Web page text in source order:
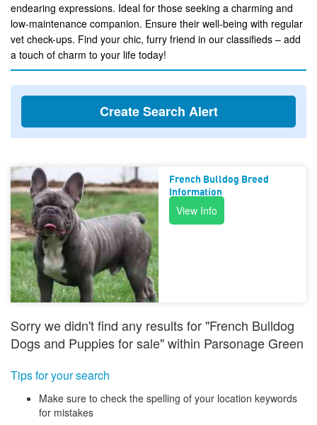
endearing expressions. Ideal for those seeking a charming and
low-maintenance companion. Ensure their well-being with regular
vet check-ups. Find your chic, furry friend in our classifieds – add
a touch of charm to your life today!
Create Search Alert
French Bulldog Breed
Information
View Info
Sorry we didn't find any results for "French Bulldog
Dogs and Puppies for sale" within Parsonage Green
Tips for your search
Make sure to check the spelling of your location keywords
for mistakes